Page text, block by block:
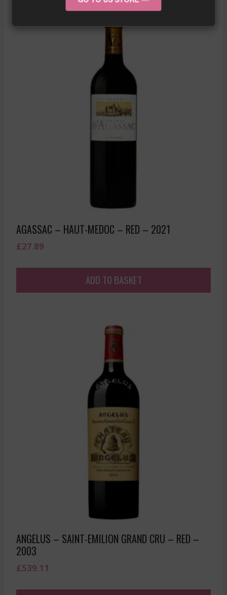
AGASSAC – HAUT-MEDOC – RED – 2021
£27.89
ADD TO BASKET
ANGELUS – SAINT-EMILION GRAND CRU – RED –
2003
£539.11